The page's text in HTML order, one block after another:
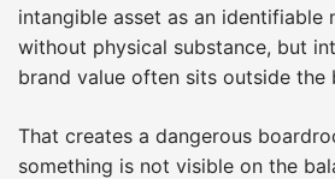
intangible asset as an identifiable
without physical substance, but
brand value often sits outside the
That creates a dangerous
something is not visible on the